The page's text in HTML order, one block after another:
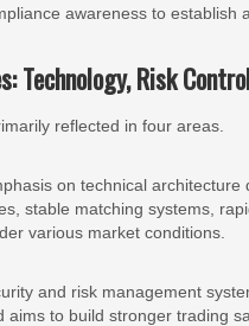
awareness to
Technology, Risk
reflected in four areas.
on technical
stable matching systems,
various market conditions.
and risk management
aims to build stronger trading